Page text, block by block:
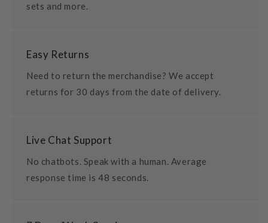
sets and more.
Easy Returns
Need to return the merchandise? We accept
returns for 30 days from the date of delivery.
Live Chat Support
No chatbots. Speak with a human. Average
response time is 48 seconds.